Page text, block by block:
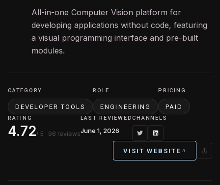
All-in-one Computer Vision platform for
developing applications without code, featuring
a visual programming interface and pre-built
modules.
CATEGORY
DEVELOPER TOOLS
ROLE
ENGINEERING
PRICING
PAID
RATING
4.72/ 5 · 98 reviews
LAST REVIEWED
June 1, 2026
CHANNELS
VISIT WEBSITE